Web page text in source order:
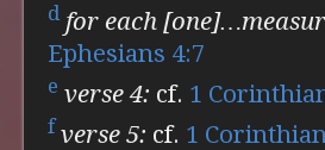
d for each
Ephesians 4:7
e verse 4: cf. 1
f verse 5: cf. 1